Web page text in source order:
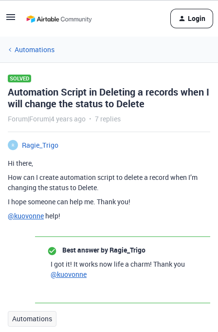
Login
Automations
SOLVED
Automation Script in Deleting a records when I
will change the status to Delete
Forum|Forum|4 years ago 7 replies
R
Ragie_Trigo
Hi there,
How can I create automation script to delete a record when I’m
changing the status to Delete.
I hope someone can help me. Thank you!
@kuovonne help!
Best answer by Ragie_Trigo
I got it! It works now life a charm! Thank you
@kuovonne
Automations